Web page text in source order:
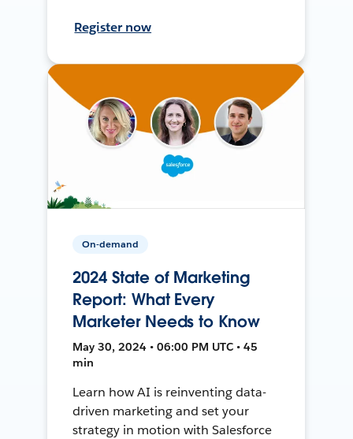
Register now
On-demand
2024 State of Marketing
Report: What Every
Marketer Needs to Know
May 30, 2024 • 06:00 PM UTC • 45
min
Learn how AI is reinventing data-
driven marketing and set your
strategy in motion with Salesforce